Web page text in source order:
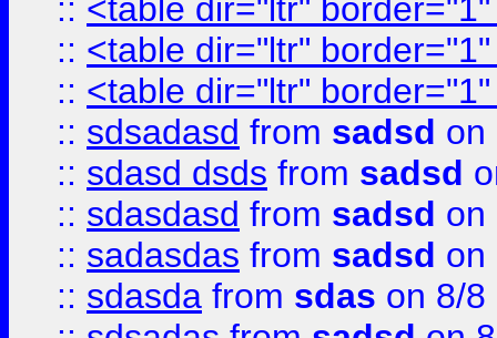
:: <table dir="ltr"
:: <table dir="ltr"
:: <table dir="ltr"
:: sdsadasd from sadsd on
:: sdasd dsds from sadsd
:: sdasdasd from sadsd on
:: sadasdas from sadsd on
:: sdasda from sdas on 8/8